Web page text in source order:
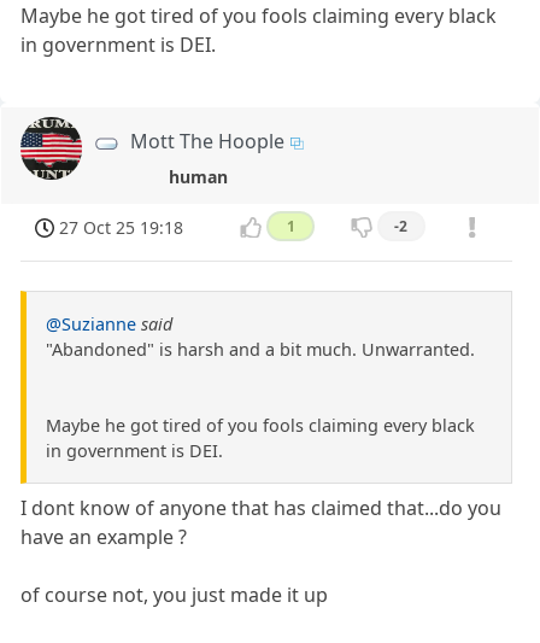
Maybe he got tired of you fools claiming every black
in government is DEI.
Mott The Hoople
human
27 Oct 25 19:18 1 -2
@Suzianne said
"Abandoned" is harsh and a bit much. Unwarranted.
Maybe he got tired of you fools claiming every black
in government is DEI.
I dont know of anyone that has claimed that...do you
have an example ?
of course not, you just made it up